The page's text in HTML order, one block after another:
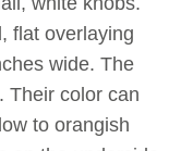
flat overlaying
wide. The
Their color can
to orangish